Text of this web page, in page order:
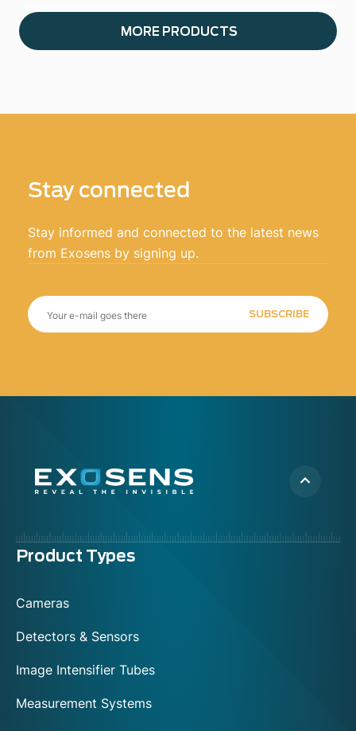
MORE PRODUCTS
Stay connected
Stay informed and connected to the latest news
from Exosens by signing up.
SUBSCRIBE
Menu
Product Types
Cameras
Detectors & Sensors
Image Intensifier Tubes
Measurement Systems